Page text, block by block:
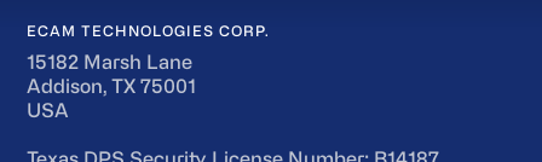
ECAM TECHNOLOGIES CORP.
15182 Marsh Lane
Addison, TX 75001
USA